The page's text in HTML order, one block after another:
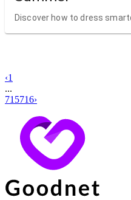
Discover how to dress
‹1
...
715716›